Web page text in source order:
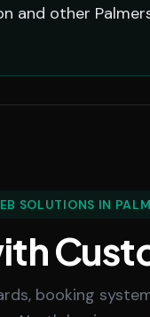
and other
SOLUTIONS IN
booking